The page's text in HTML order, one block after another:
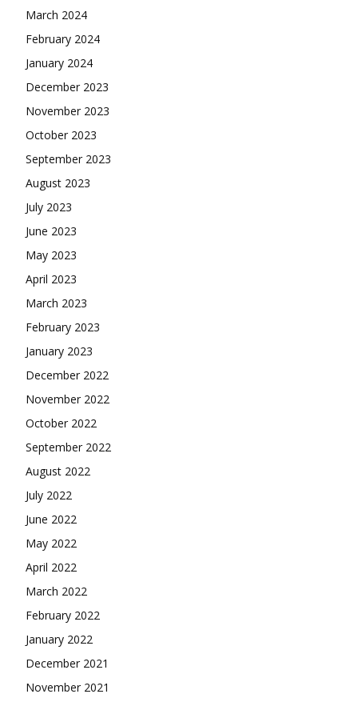
March 2024
February 2024
January 2024
December 2023
November 2023
October 2023
September 2023
August 2023
July 2023
June 2023
May 2023
April 2023
March 2023
February 2023
January 2023
December 2022
November 2022
October 2022
September 2022
August 2022
July 2022
June 2022
May 2022
April 2022
March 2022
February 2022
January 2022
December 2021
November 2021